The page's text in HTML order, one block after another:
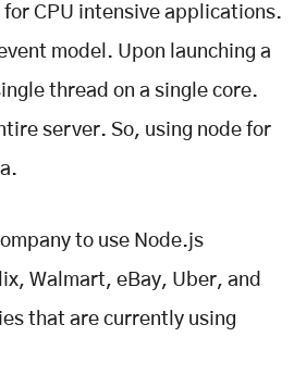
CPU intensive applications.
model. Upon launching a
thread on a single core.
server. So, using node for
to use Node.js
Walmart, eBay, Uber, and
that are currently using